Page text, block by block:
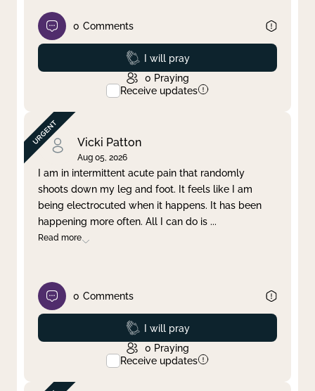
0 Comments
Prayed
I will pray
0 Praying
Receive updates
Vicki Patton
Aug 05, 2026
I am in intermittent acute pain that randomly
shoots down my leg and foot. It feels like I am
being electrocuted when it happens. It has been
happening more often. All I can do is ...
Read more
0 Comments
Prayed
I will pray
0 Praying
Receive updates